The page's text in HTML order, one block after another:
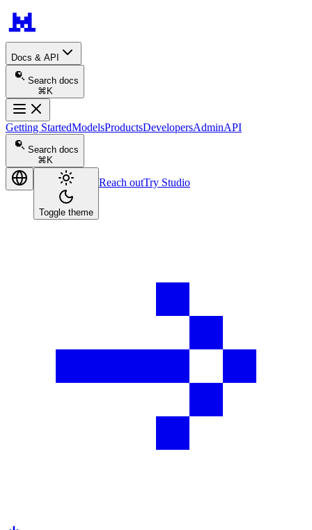
Docs & API
Search docs
⌘K
Getting StartedModelsProductsDevelopersAdminAPI
Search docs
⌘K
Toggle theme
Reach outTry Studio